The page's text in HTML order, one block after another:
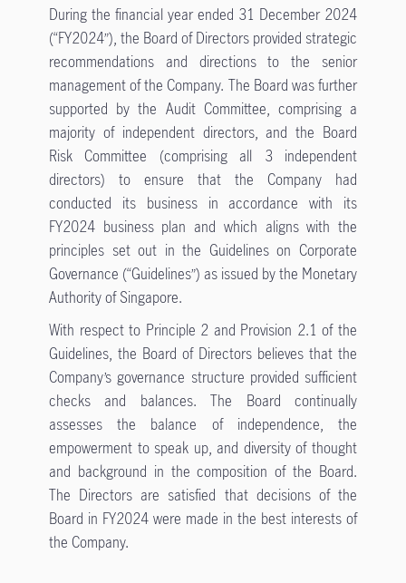
During the financial year ended 31 December 2024
(“FY2024”), the Board of Directors provided strategic
recommendations and directions to the senior
management of the Company. The Board was further
supported by the Audit Committee, comprising a
majority of independent directors, and the Board
Risk Committee (comprising all 3 independent
directors) to ensure that the Company had
conducted its business in accordance with its
FY2024 business plan and which aligns with the
principles set out in the Guidelines on Corporate
Governance (“Guidelines”) as issued by the Monetary
Authority of Singapore.
With respect to Principle 2 and Provision 2.1 of the
Guidelines, the Board of Directors believes that the
Company’s governance structure provided sufficient
checks and balances. The Board continually
assesses the balance of independence, the
empowerment to speak up, and diversity of thought
and background in the composition of the Board.
The Directors are satisfied that decisions of the
Board in FY2024 were made in the best interests of
the Company.